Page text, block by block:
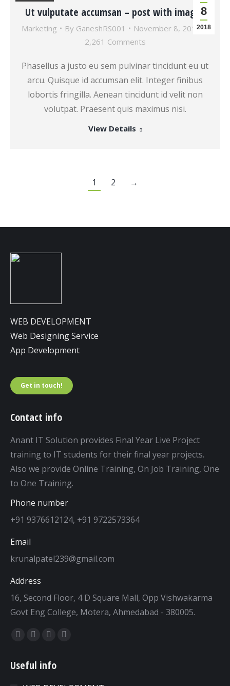
Ut vulputate accumsan – post with images
Marketing By GaneshRS001
November 8, 2018
2,261 Comments
8
2018
Phasellus a justo eu sem pulvinar tincidunt eu ut
arcu. Quisque id accumsan elit. Integer finibus
lobortis fringilla. Aenean tincidunt id velit non
volutpat. Praesent quis maximus nisi.
View Details
1 2 →
WEB DEVELOPMENT
Web Designing Service
App Development
Get in touch!
Contact info
Anant IT Solution provides Final Year Live Project
training to IT students for their final year projects.
Also we provide Online Training, On Job Training, One
to One Training.
Phone number
+91 9376612124, +91 9722573364
Email
krunalpatel239@gmail.com
Address
16, Second Floor, 4 D Square Mall, Opp Vishwakarma
Govt Eng College, Motera, Ahmedabad - 380005.
Find us on:
Facebook
opens
Twitter
opens
Dribbble
opens
YouTube
Useful info